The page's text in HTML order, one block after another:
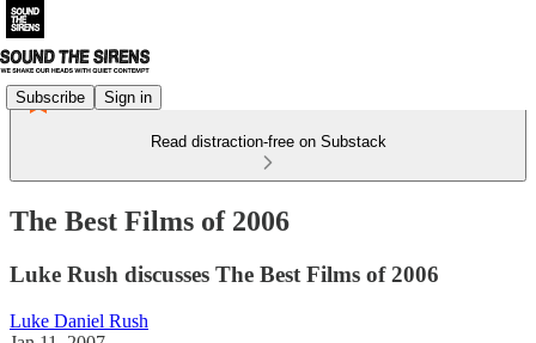
Subscribe Sign in
Read distraction-free on Substack
The Best Films of 2006
Luke Rush discusses The Best Films of 2006
Luke Daniel Rush